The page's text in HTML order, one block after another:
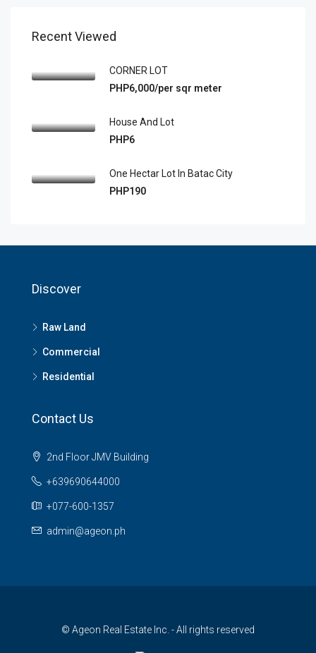
Recent Viewed
CORNER LOT
PHP6,000/per sqr meter
House And Lot
PHP6
One Hectar Lot In Batac City
PHP190
Discover
Raw Land
Commercial
Residential
Contact Us
2nd Floor JMV Building
+639690644000
+077-600-1357
admin@ageon.ph
© Ageon Real Estate Inc. - All rights reserved